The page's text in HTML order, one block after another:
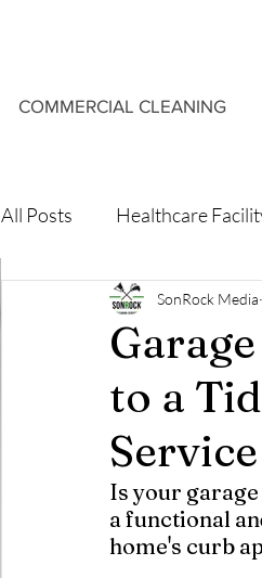
COMMERCIAL CLEANING
All Posts Healthcare
to a
Service
SonRock Media
Is your
a functional
home's curb